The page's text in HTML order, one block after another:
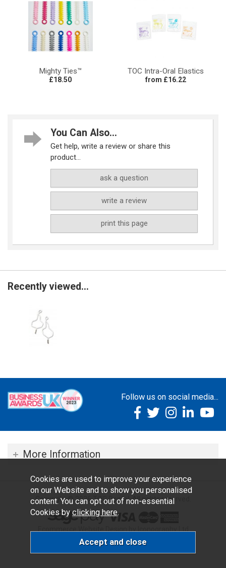
Mighty Ties™
£18.50
TOC Intra-Oral Elastics
from £16.22
You Can Also...
Get help, write a review or share this
product...
ask a question
write a review
print this page
Recently viewed...
Follow us on social media...
More Information
Copyright © 2026 TOC Dental. All rights reserved.
Cookies are used to improve your experience
on our Website and to show you personalised
content. You can opt out of non-essential
Cookies by clicking here.